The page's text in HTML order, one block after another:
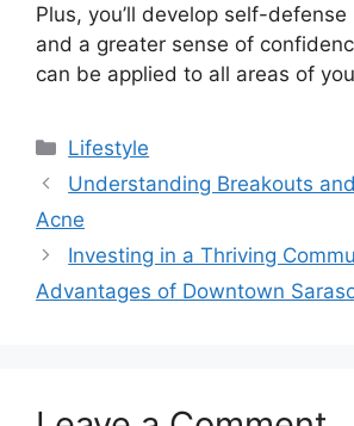
Plus, you’ll develop self-
and a greater sense of
can be applied to all areas of
Categories
Lifestyle
Understanding Breakouts
Acne
Investing in a Thriving
Advantages of Downtown